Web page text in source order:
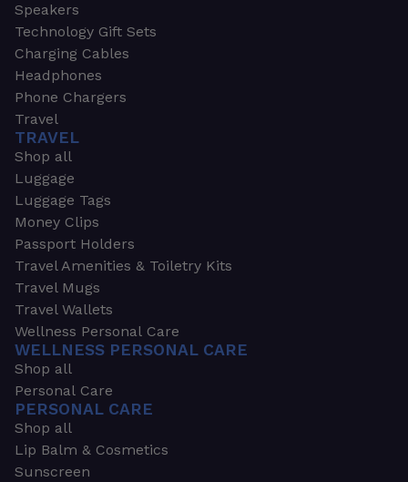
Speakers
Technology Gift Sets
Charging Cables
Headphones
Phone Chargers
Travel
TRAVEL
Shop all
Luggage
Luggage Tags
Money Clips
Passport Holders
Travel Amenities & Toiletry Kits
Travel Mugs
Travel Wallets
Wellness Personal Care
WELLNESS PERSONAL CARE
Shop all
Personal Care
PERSONAL CARE
Shop all
Lip Balm & Cosmetics
Sunscreen